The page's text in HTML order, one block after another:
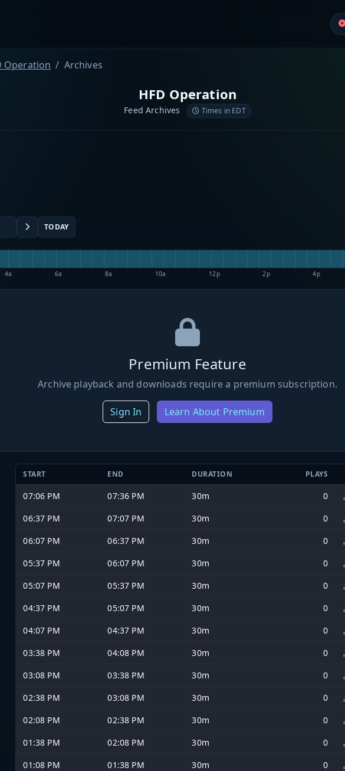
Operation Archives
HFD Operation
Feed Archives Times in EDT
TODAY
4a 6a 8a 10a 12p 2p 4p
Premium Feature
Archive playback and downloads require a premium subscription.
Sign In Learn About Premium
START END DURATION PLAYS
07:06 PM 07:36 PM 30m
0
06:37 PM
07:07 PM 30m
0
06:07 PM
06:37 PM 30m
0
05:37 PM
06:07 PM 30m
0
05:07 PM
05:37 PM 30m
0
04:37 PM
05:07 PM 30m
0
04:07 PM
04:37 PM 30m
0
03:38 PM
04:08 PM 30m
0
03:08 PM
03:38 PM 30m
0
02:38 PM
03:08 PM 30m
0
02:08 PM
02:38 PM 30m
0
01:38 PM
02:08 PM 30m
0
01:08 PM
01:38 PM 30m
0